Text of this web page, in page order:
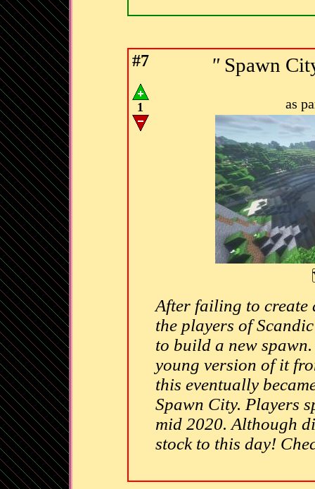
#7
1
"Spawn
as
After failing to create
the players of
to build a new
young version of it
this eventually
Spawn City. Players
mid 2020. Although
stock to this day!